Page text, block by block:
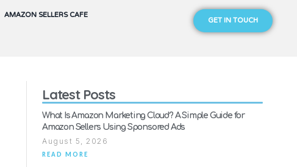
AMAZON SELLERS CAFE GET IN TOUCH
Latest Posts
What Is Amazon Marketing Cloud? A Simple Guide for
Amazon Sellers Using Sponsored Ads
August 5, 2026
READ MORE